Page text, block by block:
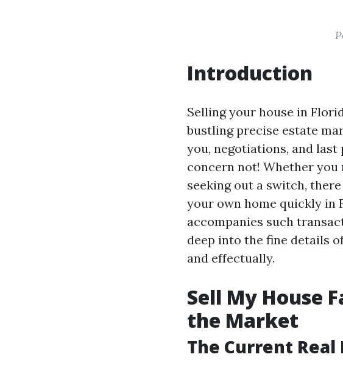
Introduction
Selling your house in
bustling precise estate
you, negotiations, and
concern not! Whether
seeking out a switch,
your own home quickly in
accompanies such
deep into the fine details
and effectually.
Sell My House
the Market
The Current Real